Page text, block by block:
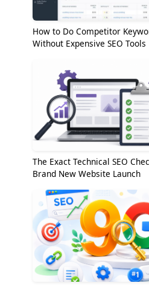
How to Do Competitor
Without Expensive SEO Tools
The Exact Technical SEO
Brand New Website Launch